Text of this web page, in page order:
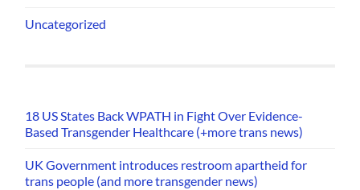
Uncategorized
18 US States Back WPATH in Fight Over Evidence-
Based Transgender Healthcare (+more trans news)
UK Government introduces restroom apartheid for
trans people (and more transgender news)